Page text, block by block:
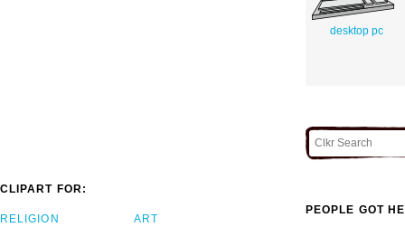
desktop pc
CLIPART FOR:
RELIGION ART
PEOPLE GOT